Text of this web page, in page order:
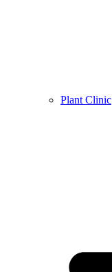
Plant Clinic